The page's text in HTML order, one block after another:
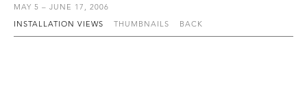
MAY 5 – JUNE 17, 2006
INSTALLATION VIEWS
THUMBNAILS BACK